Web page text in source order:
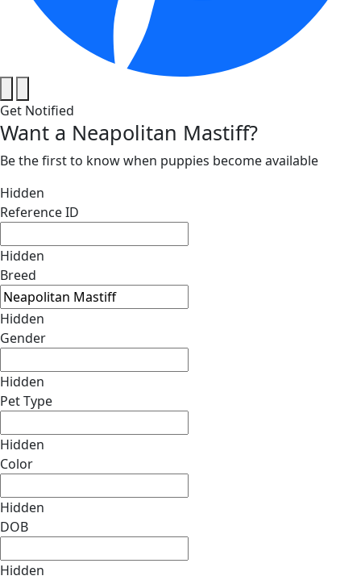
Get Notified
Want a Neapolitan Mastiff?
Be the first to know when puppies become available
Hidden
Reference ID
Hidden
Breed
Hidden
Gender
Hidden
Pet Type
Hidden
Color
Hidden
DOB
Hidden